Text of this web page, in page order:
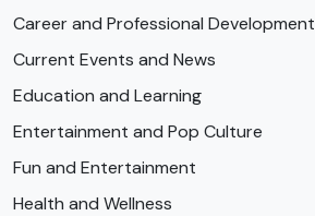
Career and Professional Development
Current Events and News
Education and Learning
Entertainment and Pop Culture
Fun and Entertainment
Health and Wellness